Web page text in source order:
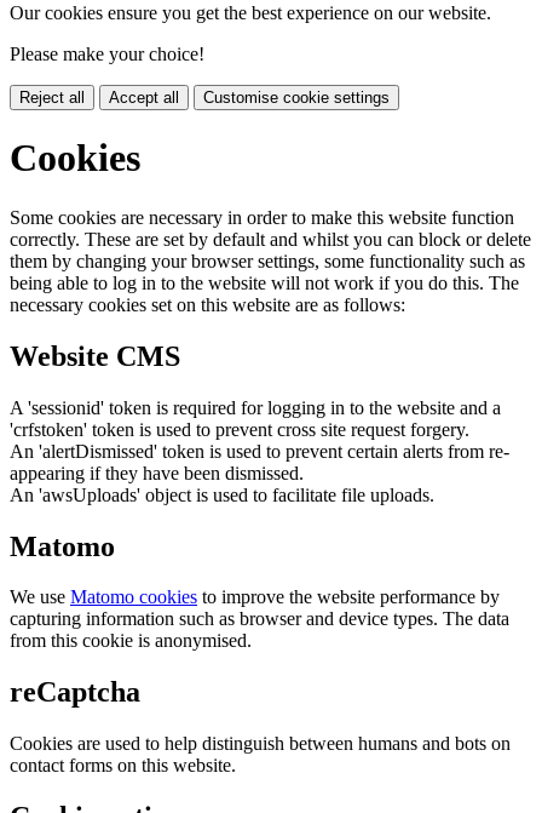
Our cookies ensure you get the best experience on our website.
Please make your choice!
Reject all Accept all Customise cookie settings
Cookies
Some cookies are necessary in order to make this website function
correctly. These are set by default and whilst you can block or delete
them by changing your browser settings, some functionality such as
being able to log in to the website will not work if you do this. The
necessary cookies set on this website are as follows:
Website CMS
A 'sessionid' token is required for logging in to the website and a
'crfstoken' token is used to prevent cross site request forgery.
An 'alertDismissed' token is used to prevent certain alerts from re-
appearing if they have been dismissed.
An 'awsUploads' object is used to facilitate file uploads.
Matomo
We use Matomo cookies to improve the website performance by
capturing information such as browser and device types. The data
from this cookie is anonymised.
reCaptcha
Cookies are used to help distinguish between humans and bots on
contact forms on this website.